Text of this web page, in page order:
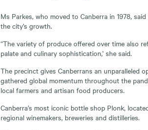
Ms Parkes, who moved to Canberra in 1978,
the city’s growth.
“The variety of produce offered over time also
palate and culinary sophistication,’ she said.
The precinct gives Canberrans an unparalleled
gathered global momentum throughout the
local farmers and artisan food producers.
Canberra’s most iconic bottle shop Plonk,
regional winemakers, breweries and distilleries.